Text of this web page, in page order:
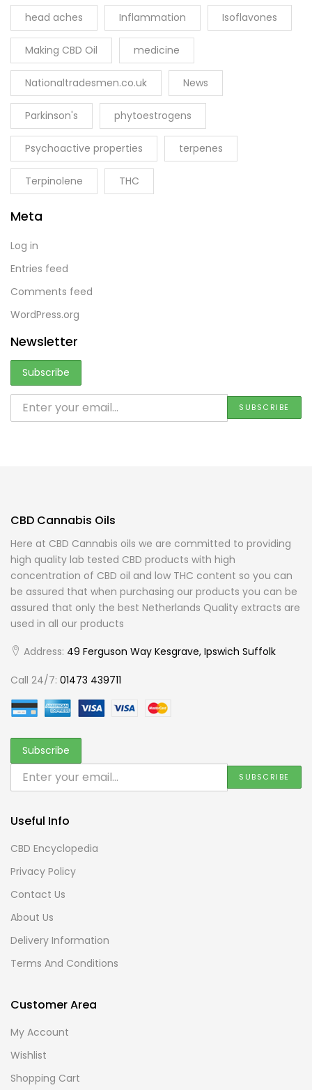
head aches Inflammation Isoflavones
Making CBD Oil medicine
Nationaltradesmen.co.uk News
Parkinson's phytoestrogens
Psychoactive properties terpenes
Terpinolene THC
Meta
Log in
Entries feed
Comments feed
WordPress.org
Newsletter
CBD Cannabis Oils
Here at CBD Cannabis oils we are committed to providing
high quality lab tested CBD products with high
concentration of CBD oil and low THC content so you can
be assured that when purchasing our products you can be
assured that only the best Netherlands Quality extracts are
used in all our products
Address: 49 Ferguson Way Kesgrave, Ipswich Suffolk
Call 24/7: 01473 439711
Useful Info
CBD Encyclopedia
Privacy Policy
Contact Us
About Us
Delivery Information
Terms And Conditions
Customer Area
My Account
Wishlist
Shopping Cart